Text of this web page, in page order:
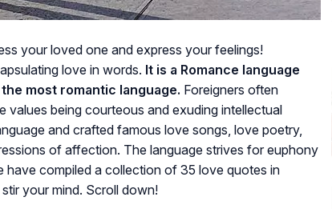
your loved one and express your feelings!
love in words. It is a Romance language
most romantic language. Foreigners often
values being courteous and exuding intellectual
and crafted famous love songs, love poetry,
of affection. The language strives for euphony
have compiled a collection of 35 love quotes in
your mind. Scroll down!